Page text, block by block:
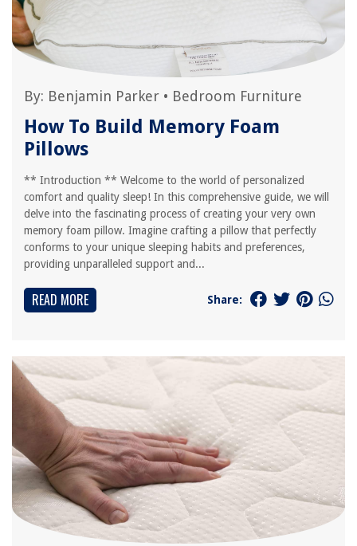
By: Benjamin Parker • Bedroom Furniture
How To Build Memory Foam
Pillows
** Introduction ** Welcome to the world of personalized
comfort and quality sleep! In this comprehensive guide, we will
delve into the fascinating process of creating your very own
memory foam pillow. Imagine crafting a pillow that perfectly
conforms to your unique sleeping habits and preferences,
providing unparalleled support and...
READ MORE Share: